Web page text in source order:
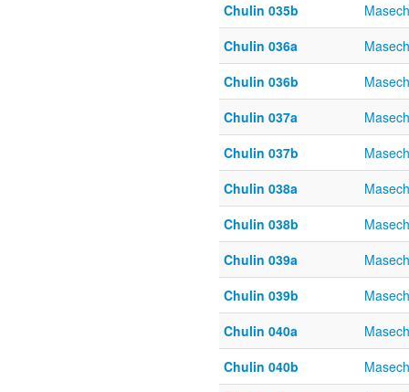
Chulin 035b
Chulin 036a
Chulin 036b
Chulin 037a
Chulin 037b
Chulin 038a
Chulin 038b
Chulin 039a
Chulin 039b
Chulin 040a
Chulin 040b